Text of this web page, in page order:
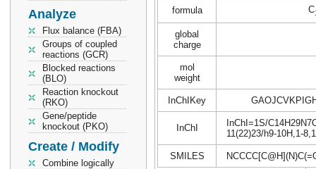
Analyze
Flux balance (FBA)
Groups of coupled
reactions (GCR)
Blocked reactions
(BLO)
Reaction knockout
(RKO)
Gene/peptide
knockout (PKO)
Create / Modify
Combine logically
formula C
global
charge
mol
weight
InChIKey
InChI
InChI=1S/
11(22)23/h9-10H,1-
SMILES